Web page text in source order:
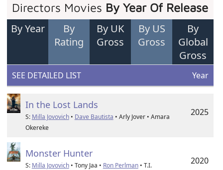
Directors Movies By Year Of Release
By Year
By
Rating
By UK
Gross
By US
Gross
By
Global
Gross
SEE DETAILED LIST Year
In the Lost Lands
S: Milla Jovovich• Dave Bautista • Arly Jover • Amara
Okereke
2025
Monster Hunter
S: Milla Jovovich• Tony Jaa • Ron Perlman• T.I. 2020